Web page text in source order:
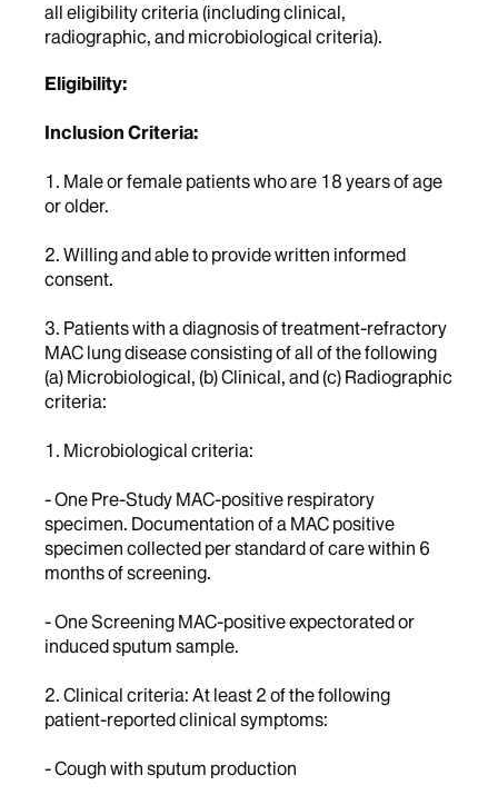
all eligibility criteria (including clinical,
radiographic, and microbiological criteria).
Eligibility:
Inclusion Criteria:
1. Male or female patients who are 18 years of age
or older.
2. Willing and able to provide written informed
consent.
3. Patients with a diagnosis of treatment-refractory
MAC lung disease consisting of all of the following
(a) Microbiological, (b) Clinical, and (c) Radiographic
criteria:
1. Microbiological criteria:
- One Pre-Study MAC-positive respiratory
specimen. Documentation of a MAC positive
specimen collected per standard of care within 6
months of screening.
- One Screening MAC-positive expectorated or
induced sputum sample.
2. Clinical criteria: At least 2 of the following
patient-reported clinical symptoms:
- Cough with sputum production